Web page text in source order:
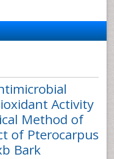
Activity
Method of
of Pterocarpus
Bark